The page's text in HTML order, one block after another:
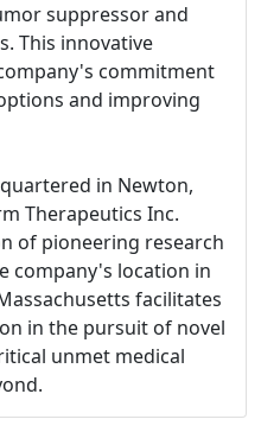
suppressor and
This innovative
commitment
and improving
in Newton,
Therapeutics Inc.
of pioneering research
company's location in
facilitates
in the pursuit of novel
unmet medical